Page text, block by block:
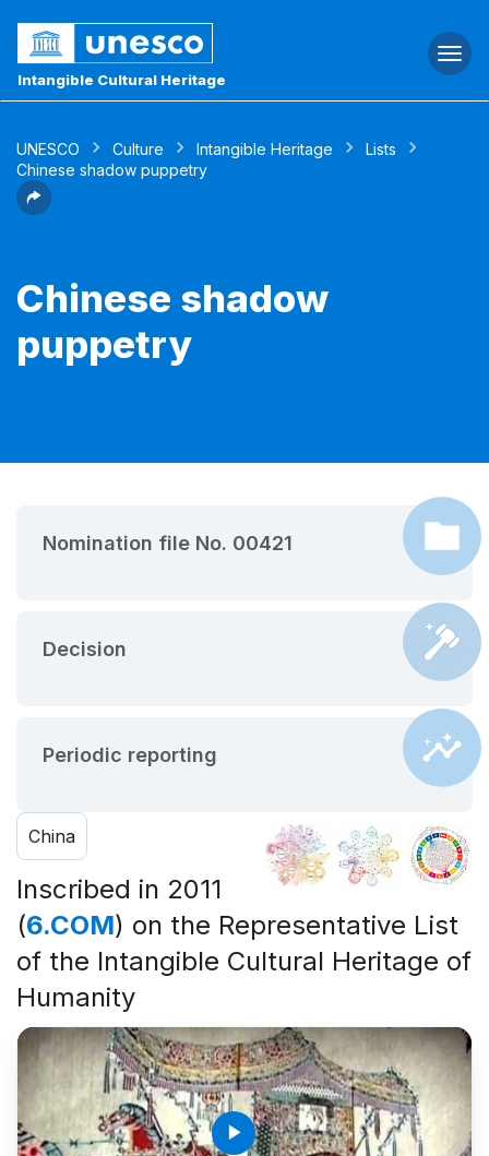
Intangible Cultural Heritage
UNESCO Culture Intangible Heritage
Lists
Chinese shadow puppetry
Chinese shadow
puppetry
Nomination file No. 00421
Decision
Periodic reporting
China
Inscribed in 2011
(6.COM) on the Representative List
of the Intangible Cultural Heritage of
Humanity
play_arrow